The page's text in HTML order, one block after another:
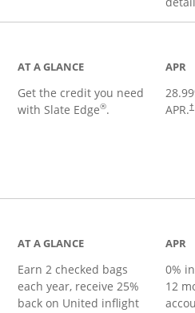
AT A GLANCE
Get the credit you need
with Slate Edge®.
APR
28.99
APR.†
AT A GLANCE
Earn 2 checked bags
each year, receive 25%
back on United inflight
APR
0%
12